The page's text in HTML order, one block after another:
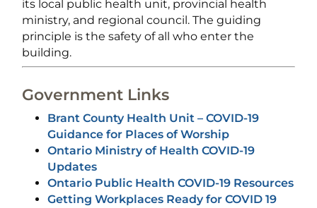
its local public health unit, provincial health
ministry, and regional council. The guiding
principle is the safety of all who enter the
building.
Government Links
Brant County Health Unit – COVID-19
Guidance for Places of Worship
Ontario Ministry of Health COVID-19
Updates
Ontario Public Health COVID-19 Resources
Getting Workplaces Ready for COVID 19